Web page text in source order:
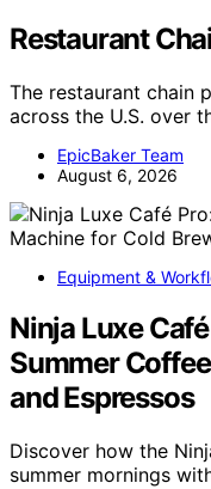
Restaurant
The restaurant chain
across the U.S. over
EpicBaker Team
August 6, 2026
Equipment &
Ninja Luxe
Summer
and Espressos
Discover how the
summer mornings